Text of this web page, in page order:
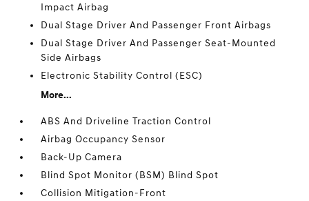
Impact Airbag
Dual Stage Driver And Passenger Front Airbags
Dual Stage Driver And Passenger Seat-Mounted
Side Airbags
Electronic Stability Control (ESC)
More...
ABS And Driveline Traction Control
Airbag Occupancy Sensor
Back-Up Camera
Blind Spot Monitor (BSM) Blind Spot
Collision Mitigation-Front